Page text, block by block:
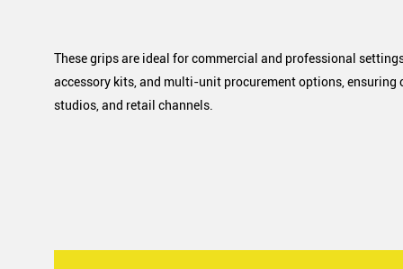
These grips are ideal for commercial and professional
accessory kits, and multi-unit procurement options,
studios, and retail channels.